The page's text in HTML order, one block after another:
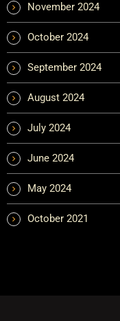
November 2024
October 2024
September 2024
August 2024
July 2024
June 2024
May 2024
October 2021